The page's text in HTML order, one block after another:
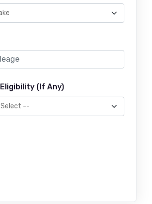
(If Any)